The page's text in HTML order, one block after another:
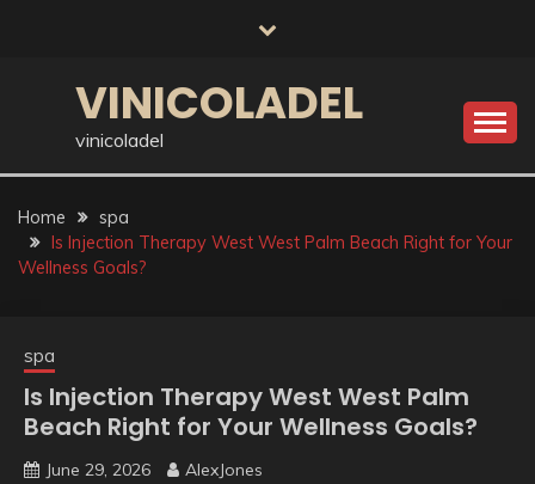
VINICOLADEL
vinicoladel
Home
spa
Is Injection Therapy West West Palm Beach Right for Your
Wellness Goals?
spa
Is Injection Therapy West West Palm
Beach Right for Your Wellness Goals?
June 29, 2026 AlexJones